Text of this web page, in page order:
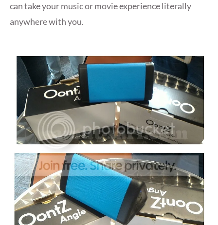
can take your music or movie experience literally
anywhere with you.